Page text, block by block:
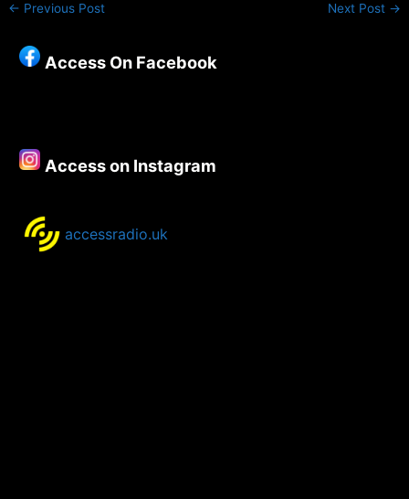
← Previous Post Next Post →
Access On Facebook
Access on Instagram
accessradio.uk